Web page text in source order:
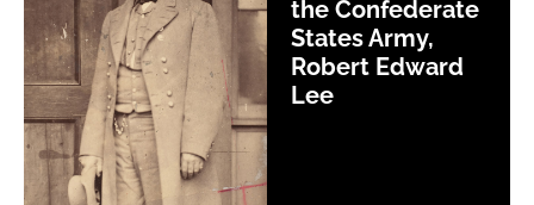
the Confederate
States Army,
Robert Edward
Lee